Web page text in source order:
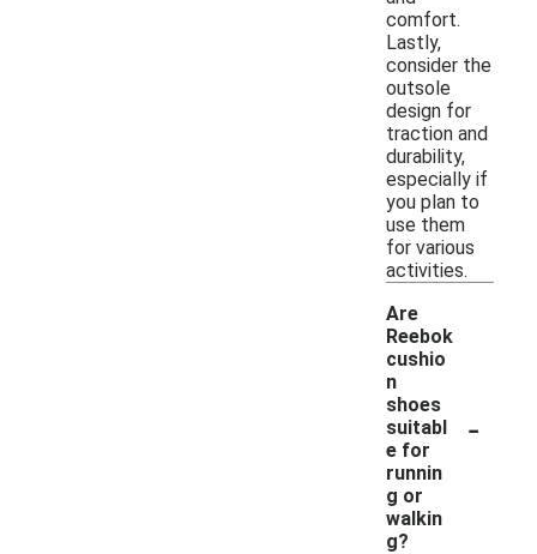
comfort.
Lastly,
consider the
outsole
design for
traction and
durability,
especially if
you plan to
use them
for various
activities.
Are
Reebok
cushio
n
shoes
suitabl
e for
runnin
g or
walkin
g?
-